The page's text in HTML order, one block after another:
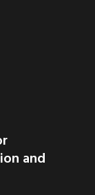
and